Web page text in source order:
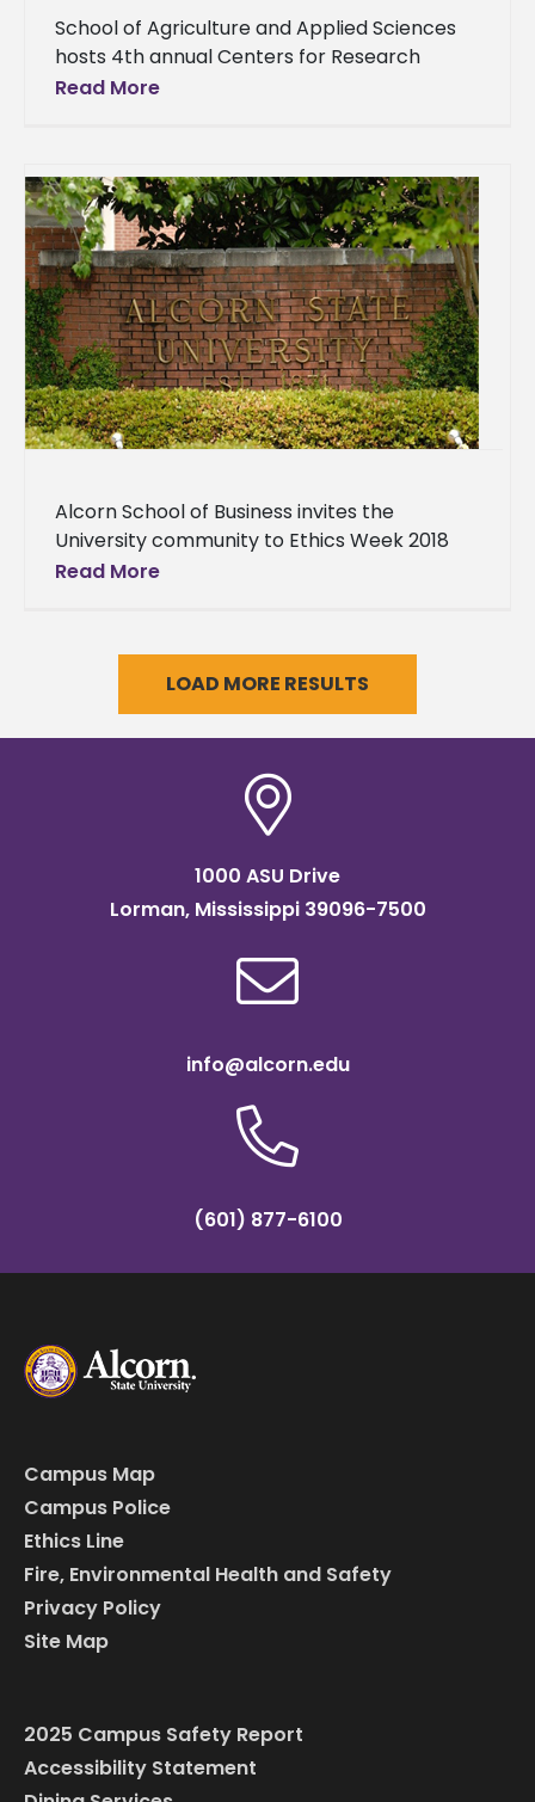
School of Agriculture and Applied Sciences
hosts 4th annual Centers for Research
Excellence Symposium On Thursday, Feb. 8,
Read More
Alcorn School of Business invites the
University community to Ethics Week 2018
Alcorn State University School of Business
Read More
LOAD MORE RESULTS
1000 ASU Drive
Lorman, Mississippi 39096-7500
info@alcorn.edu
(601) 877-6100
Campus Map
Campus Police
Ethics Line
Fire, Environmental Health and Safety
Privacy Policy
Site Map
2025 Campus Safety Report
Accessibility Statement